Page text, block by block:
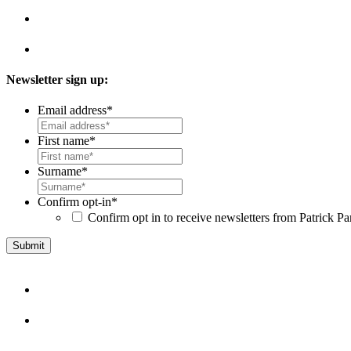
Newsletter sign up:
Email address*
First name*
Surname*
Confirm opt-in*
Confirm opt in to receive newsletters from Patrick